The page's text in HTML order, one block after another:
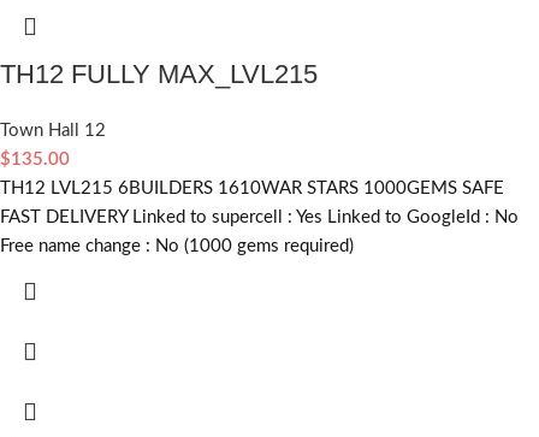
TH12 FULLY MAX_LVL215
Town Hall 12
$135.00
TH12 LVL215 6BUILDERS 1610WAR STARS 1000GEMS SAFE
FAST DELIVERY Linked to supercell : Yes Linked to GoogleId : No
Free name change : No (1000 gems required)